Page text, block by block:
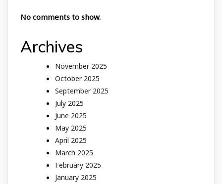
No comments to show.
Archives
November 2025
October 2025
September 2025
July 2025
June 2025
May 2025
April 2025
March 2025
February 2025
January 2025